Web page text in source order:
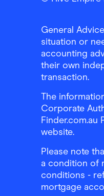
General
situation or
accounting
their own
transaction.
The
Corporate
website.
Please note
a condition of
conditions -
mortgage